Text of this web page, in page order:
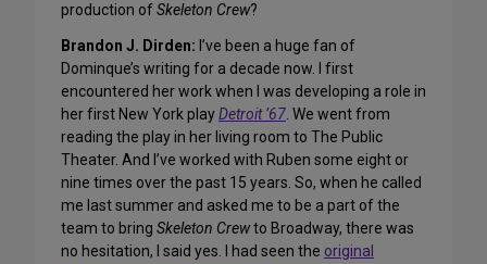
production ofSkeleton Crew?
Brandon J. Dirden: I’ve been a huge fan of
Dominque’s writing for a decade now. I first
encountered her work when I was developing a role in
her first New York playDetroit ’67 . We went from
reading the play in her living room to The Public
Theater. And I’ve worked with Ruben some eight or
nine times over the past 15 years. So, when he called
me last summer and asked me to be a part of the
team to bring Skeleton Crewto Broadway, there was
no hesitation, I said yes. I had seen the original